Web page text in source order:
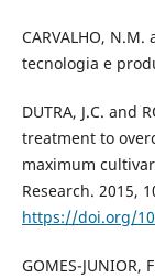
CARVALHO, N.M.
tecnologia e
DUTRA, J.C. and
treatment to
maximum
Research. 2015,
https://doi.org/
GOMES-JUNIOR,